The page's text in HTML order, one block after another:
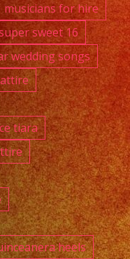
musicians for hire
sweet 16
wedding songs
tiara
heels